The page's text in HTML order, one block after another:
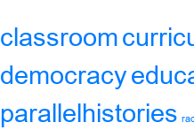
classroom
democracy
parallelhistories